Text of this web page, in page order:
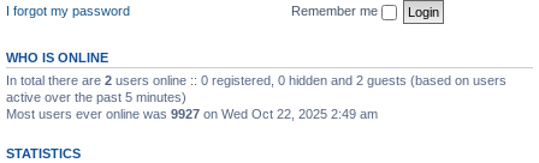
I forgot my password
Remember me
WHO IS ONLINE
In total there are 2 users online :: 0 registered, 0 hidden and 2 guests (based on users
active over the past 5 minutes)
Most users ever online was 9927 on Wed Oct 22, 2025 2:49 am
STATISTICS